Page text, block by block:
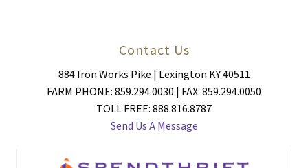
Contact Us
884 Iron Works Pike | Lexington KY 40511
FARM PHONE: 859.294.0030 | FAX: 859.294.0050
TOLL FREE: 888.816.8787
Send Us A Message